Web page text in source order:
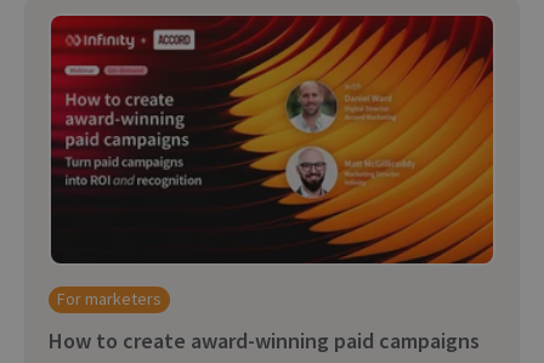
For marketers
How to create award-winning paid campaigns